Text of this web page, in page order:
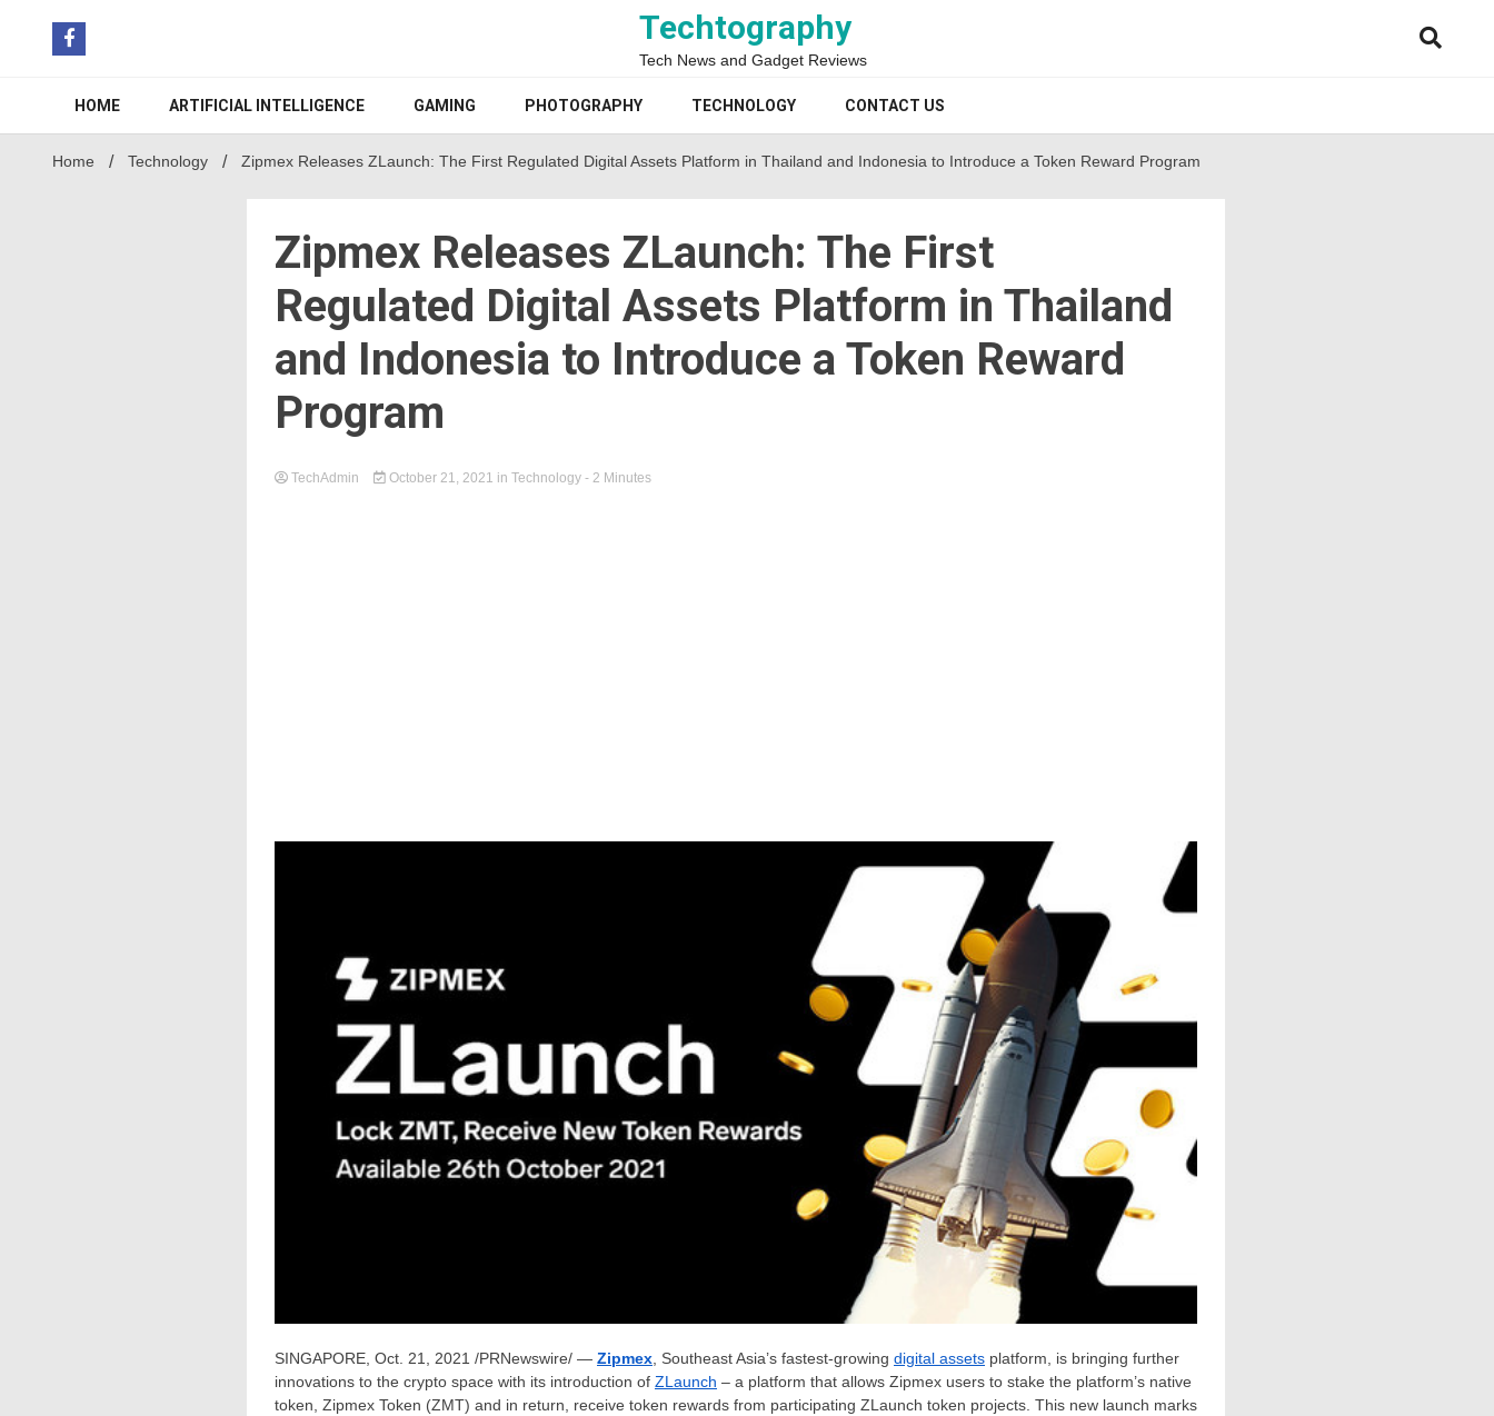
Techtography
Tech News and Gadget Reviews
HOME ARTIFICIAL INTELLIGENCE GAMING PHOTOGRAPHY TECHNOLOGY CONTACT US
Home Technology Zipmex Releases ZLaunch: The First Regulated Digital Assets Platform in Thailand and Indonesia to Introduce a Token Reward Program
Zipmex Releases ZLaunch: The First
Regulated Digital Assets Platform in Thailand
and Indonesia to Introduce a Token Reward
Program
TechAdmin October 21, 2021 in Technology - 2 Minutes
SINGAPORE, Oct. 21, 2021 /PRNewswire/ — Zipmex, Southeast Asia’s fastest-growing digital assets platform, is bringing further
innovations to the crypto space with its introduction of ZLaunch – a platform that allows Zipmex users to stake the platform’s native
token, Zipmex Token (ZMT) and in return, receive token rewards from participating ZLaunch token projects. This new launch marks